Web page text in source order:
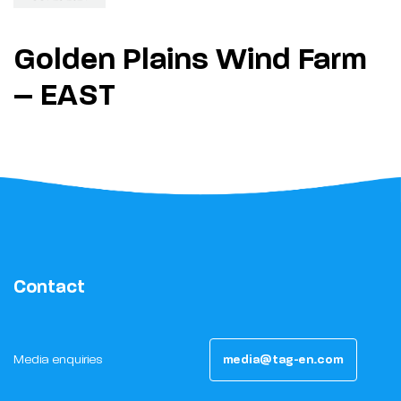
Golden Plains Wind Farm
– EAST
Contact
Media enquiries media@tag-en.com